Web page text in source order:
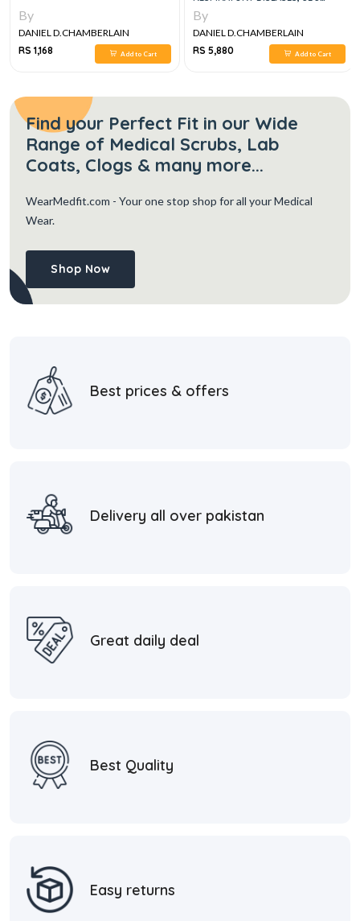
By
DANIEL D.CHAMBERLAIN
RS 1,168
Add to Cart
VOLUME SET
By
DANIEL D.CHAMBERLAIN
RS 5,880
Add to Cart
Find your Perfect Fit in our Wide
Range of Medical Scrubs, Lab
Coats, Clogs & many more...
WearMedfit.com - Your one stop shop for all your Medical
Wear.
Shop Now
Best prices & offers
Delivery all over pakistan
Great daily deal
Best Quality
Easy returns